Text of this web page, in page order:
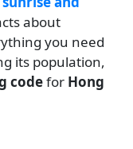
about
you need
its population,
codefor Hong